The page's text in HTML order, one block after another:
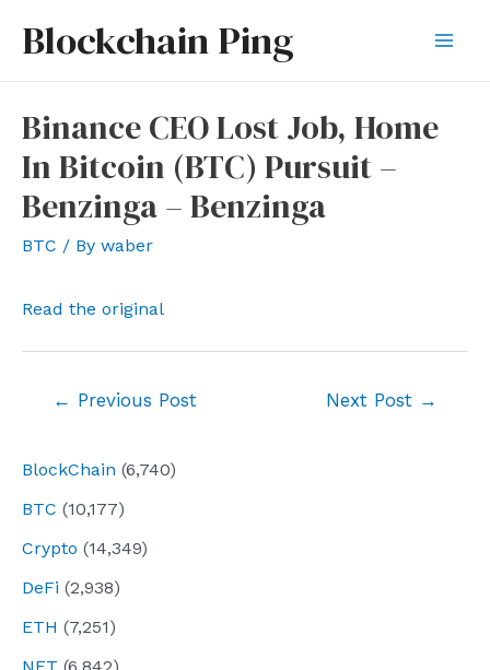
Blockchain Ping
BlockChain (6,740)
BTC (10,177)
Crypto (14,349)
DeFi (2,938)
ETH (7,251)
Binance CEO Lost Job, Home
In Bitcoin (BTC) Pursuit –
Benzinga – Benzinga
BTC / By waber
Read the original
← Previous Post Next Post →